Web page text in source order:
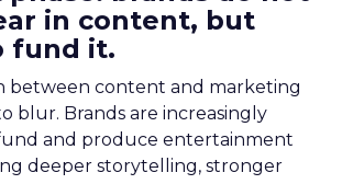
in content, but
fund it.
between content and marketing
blur. Brands are increasingly
and produce entertainment
deeper storytelling, stronger